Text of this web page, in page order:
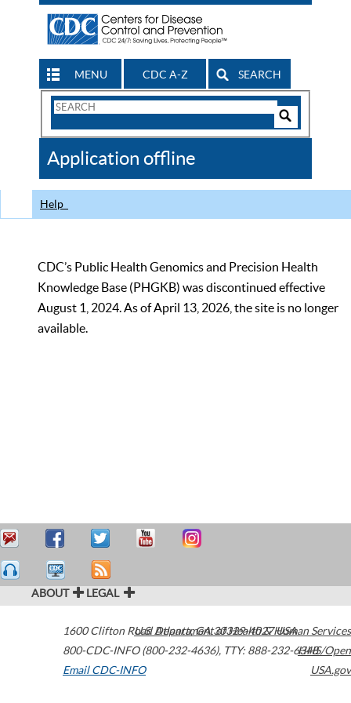
MENU CDC A-Z SEARCH
Search
CDC
Application offline
Help
CDC’s Public Health Genomics and Precision Health
Knowledge Base (PHGKB) was discontinued effective
August 1, 2024. As of April 13, 2026, the site is no longer
available.
ABOUT LEGAL
1600 Clifton Road Atlanta,GA30329-4027USA
800-CDC-INFO (800-232-4636), TTY: 888-232-6348
Email CDC-INFO
U.S. Department of Health & Human Services
HHS/Open
USA.gov